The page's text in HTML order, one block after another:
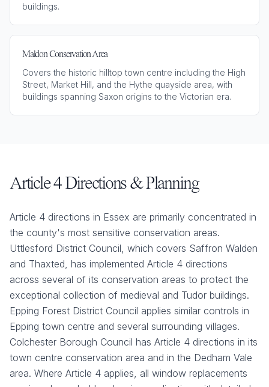
buildings.
Maldon Conservation Area
Covers the historic hilltop town centre including the High
Street, Market Hill, and the Hythe quayside area, with
buildings spanning Saxon origins to the Victorian era.
Article 4 Directions & Planning
Article 4 directions in Essex are primarily concentrated in
the county's most sensitive conservation areas.
Uttlesford District Council, which covers Saffron Walden
and Thaxted, has implemented Article 4 directions
across several of its conservation areas to protect the
exceptional collection of medieval and Tudor buildings.
Epping Forest District Council applies similar controls in
Epping town centre and several surrounding villages.
Colchester Borough Council has Article 4 directions in its
town centre conservation area and in the Dedham Vale
area. Where Article 4 applies, all window replacements